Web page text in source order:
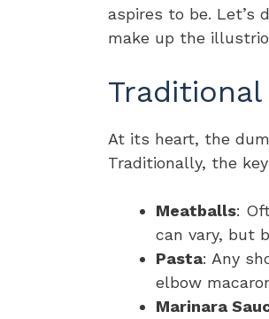
aspires to be. Let’s
make up the
At its heart, the
Traditionally, the
Meatballs:
can vary, but
Pasta: Any
elbow
Marinara